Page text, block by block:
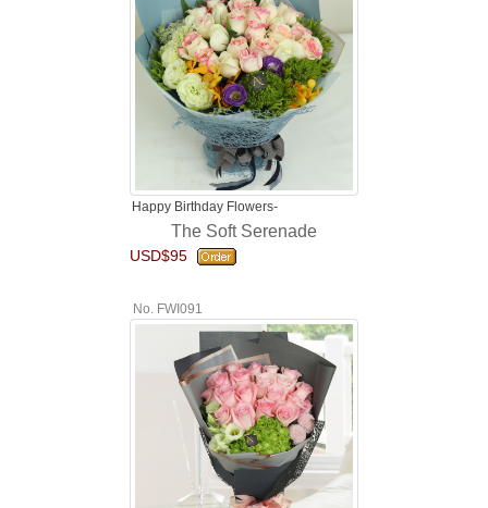
Happy Birthday Flowers-
The Soft Serenade
USD$95
No. FWI091